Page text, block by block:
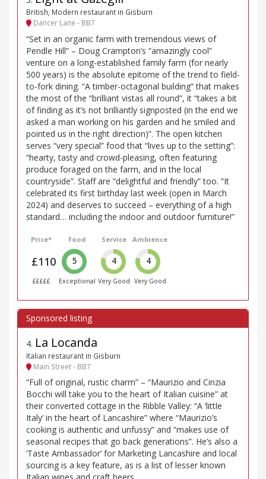
British, Modern restaurant in Gisburn
Dancer Lane - BB7
“Set in an organic farm with tremendous views of
Pendle Hill” – Doug Crampton’s “amazingly cool”
venture on a long-established family farm (for nearly
500 years) is the absolute epitome of the trend to field-
to-fork dining. “A timber-octagonal building” that makes
the most of the “brilliant vistas all round”, it “takes a bit
of finding as it’s not brilliantly signposted (in the end we
asked a man working on his garden and he smiled and
pointed us in the right direction)”. The open kitchen
serves “very special” food that “lives up to the setting”:
“hearty, tasty and crowd-pleasing, often featuring
produce foraged on the farm, and in the local
countryside”. Staff are “delightful and friendly” too. “It
celebrated its first birthday last week (open in March
2024) and deserves to succeed – everything of a high
standard… including the indoor and outdoor furniture!”
Price*
£110
£££££
Food
5
Exceptional
Service
4
Very Good
Ambience
4
Very Good
4. La Locanda
Italian restaurant in Gisburn
Main Street - BB7
“Full of original, rustic charm” – “Maurizio and Cinzia
Bocchi will take you to the heart of Italian cuisine” at
their converted cottage in the Ribble Valley: “A ‘little
Italy’ in the heart of Lancashire” where “Maurizio’s
cooking is authentic and unfussy” and “makes use of
seasonal recipes that go back generations”. He’s also a
‘Taste Ambassador’ for Marketing Lancashire and local
sourcing is a key feature, as is a list of lesser known